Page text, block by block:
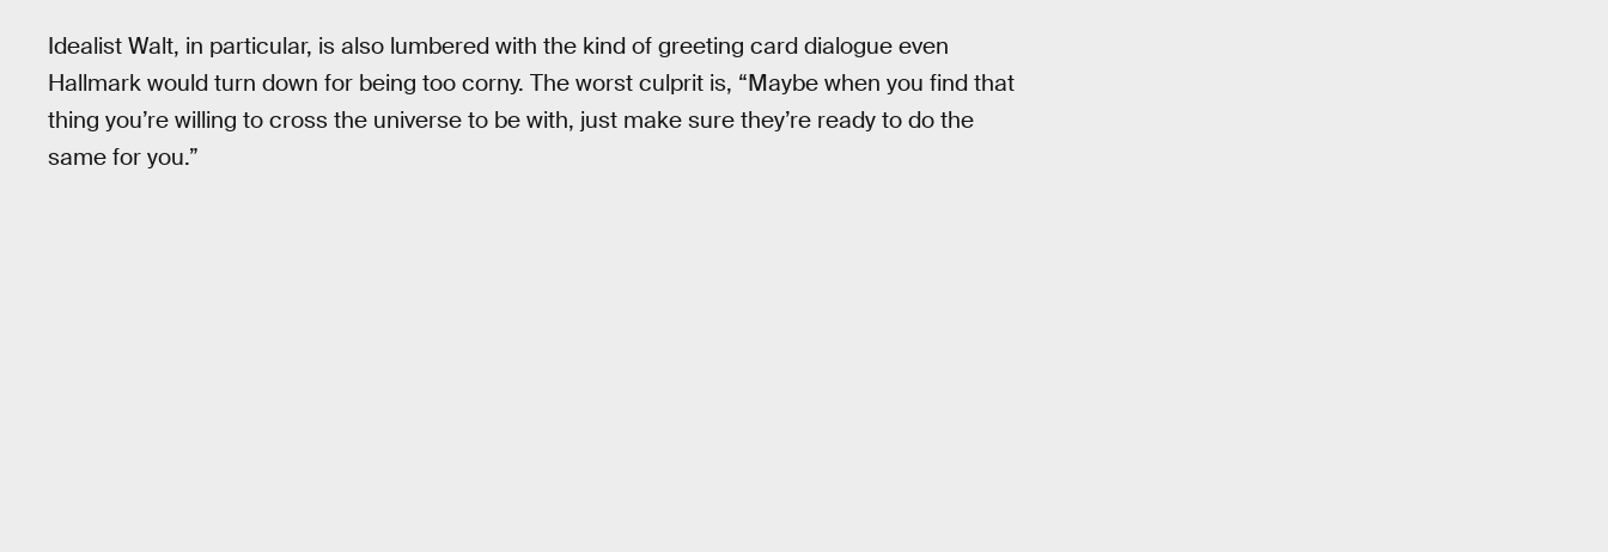
Idealist Walt, in particular, is also lumbered with the kind of greeting card dialogue even
Hallmark would turn down for being too corny. The worst culprit is, “Maybe when you find that
thing you’re willing to cross the universe to be with, just make sure they’re ready to do the
same for you.”